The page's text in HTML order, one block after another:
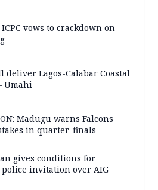
ICPC vows to crackdown on
Lagos-Calabar Coastal
Umahi
Madugu warns Falcons
in quarter-finals
gives conditions for
invitation over AIG